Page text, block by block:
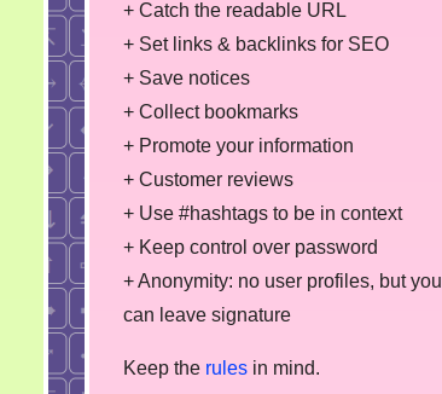
+ Catch the readable URL
+ Set links & backlinks for SEO
+ Save notices
+ Collect bookmarks
+ Promote your information
+ Customer reviews
+ Use #hashtags to be in context
+ Keep control over password
+ Anonymity: no user profiles, but you
can leave signature
Keep the rules in mind.